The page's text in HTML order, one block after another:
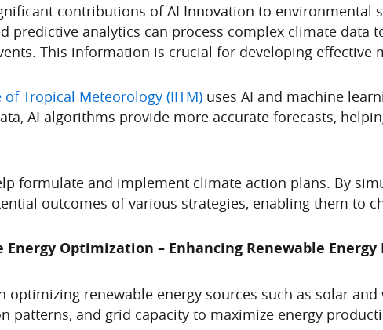
contributions of AI Innovation to
predictive analytics can process complex climate data
This information is crucial for developing effective
Tropical Meteorology (IITM) uses AI and machine
AI algorithms provide more accurate forecasts,
formulate and implement climate action plans. By
outcomes of various strategies, enabling them to
Energy Optimization – Enhancing Renewable
optimizing renewable energy sources such as solar
patterns, and grid capacity to maximize energy